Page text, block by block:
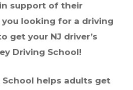
support of their
you looking for a driving
get your NJ driver’s
Driving School!
School helps adults get